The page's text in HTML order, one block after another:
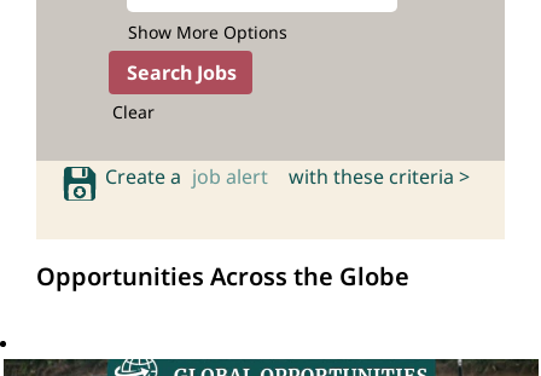
Show More Options
Clear
Create a job alert with these criteria >
Opportunities Across the Globe